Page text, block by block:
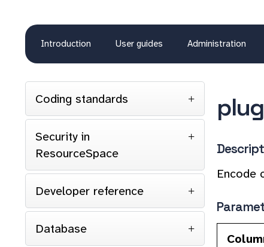
Introduction User guides Administration
Coding standards
Security in
ResourceSpace
Developer reference
Database
Encode